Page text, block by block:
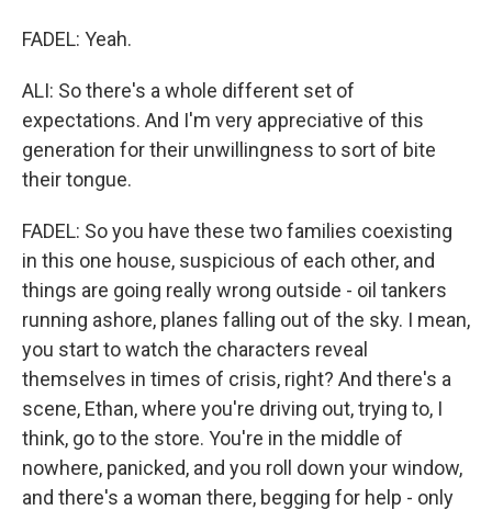
FADEL: Yeah.
ALI: So there's a whole different set of
expectations. And I'm very appreciative of this
generation for their unwillingness to sort of bite
their tongue.
FADEL: So you have these two families coexisting
in this one house, suspicious of each other, and
things are going really wrong outside - oil tankers
running ashore, planes falling out of the sky. I mean,
you start to watch the characters reveal
themselves in times of crisis, right? And there's a
scene, Ethan, where you're driving out, trying to, I
think, go to the store. You're in the middle of
nowhere, panicked, and you roll down your window,
and there's a woman there, begging for help - only